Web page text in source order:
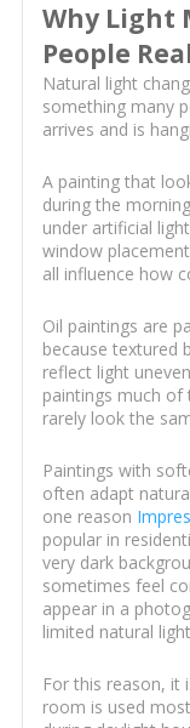
Why Light
People
Natural light
something many
arrives and is
A painting that
during the
under artificial
window
all influence how
Oil paintings are
because textured
reflect light
paintings much of
rarely look the
Paintings with
often adapt
one reason
popular in
very dark
sometimes feel
appear in a
limited natural
For this reason, it
room is used